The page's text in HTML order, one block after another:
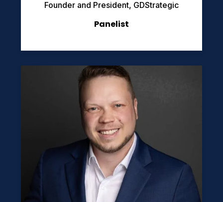
Founder and President, GDStrategic
Panelist